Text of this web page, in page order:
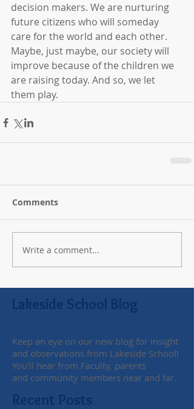
decision makers. We are nurturing
future citizens who will someday
care for the world and each other.
Maybe, just maybe, our society will
improve because of the children we
are raising today. And so, we let
them play.
Comments
Write a comment...
Lakeside School Blog
Keep an eye on our new blog for insight
and observations from Lakeside School!
You'll hear from Faculty, parents
and community members near and far.
Recent Posts